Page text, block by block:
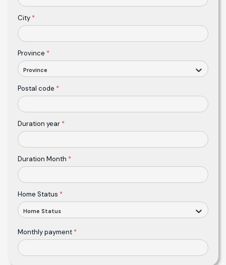
City *
Province *
Province
Postal code *
Duration year *
Duration Month *
Home Status *
Home Status
Monthly payment *